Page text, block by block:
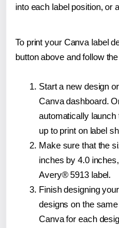
into each label position, or
To print your Canva label
button above and follow
Start a new design
Canva dashboard.
automatically launch
up to print on label
Make sure that the
inches by 4.0
Avery® 5913 label.
Finish designing
designs on the
Canva for each